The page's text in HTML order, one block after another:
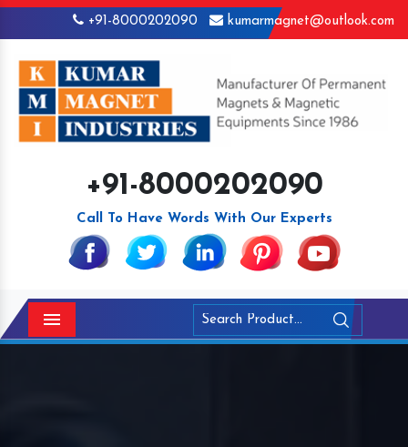
+91-8000202090 kumarmagnet@outlook.com
+91-8000202090
Call To Have Words With Our Experts
Menu